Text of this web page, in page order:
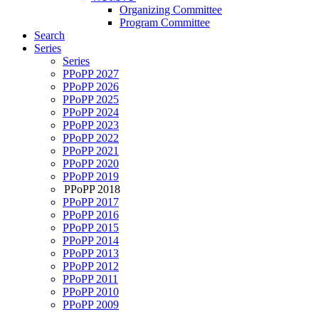
Organizing Committee
Program Committee
Search
Series
Series
PPoPP 2027
PPoPP 2026
PPoPP 2025
PPoPP 2024
PPoPP 2023
PPoPP 2022
PPoPP 2021
PPoPP 2020
PPoPP 2019
PPoPP 2018
PPoPP 2017
PPoPP 2016
PPoPP 2015
PPoPP 2014
PPoPP 2013
PPoPP 2012
PPoPP 2011
PPoPP 2010
PPoPP 2009